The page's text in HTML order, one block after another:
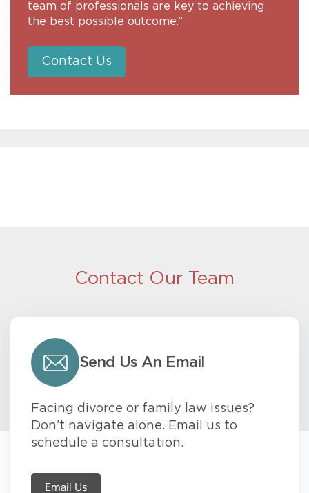
team of professionals are key to achieving
the best possible outcome.”
Contact Us
Contact Our Team
Send Us An Email
Facing divorce or family law issues?
Don’t navigate alone. Email us to
schedule a consultation.
Email Us